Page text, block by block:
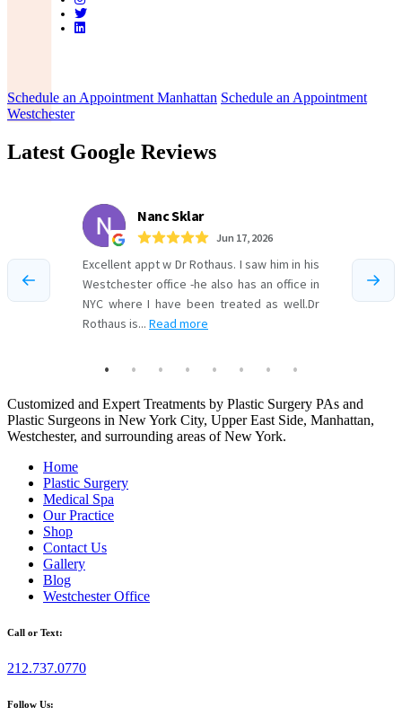
Schedule an Appointment Manhattan Schedule an Appointment
Westchester
Latest Google Reviews
Customized and Expert Treatments by Plastic Surgery PAs and
Plastic Surgeons in New York City, Upper East Side, Manhattan,
Westchester, and surrounding areas of New York.
Home
Plastic Surgery
Medical Spa
Our Practice
Shop
Contact Us
Gallery
Blog
Westchester Office
Call or Text:
212.737.0770
Follow Us: